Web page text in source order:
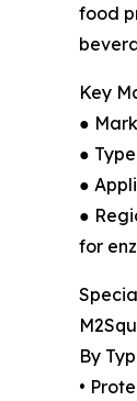
food
Key
●
●
●
●
for
By
•